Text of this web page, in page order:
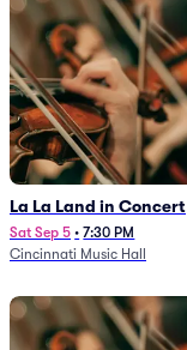
La La Land in Concert
Sat Sep 5 • 7:30 PM
Cincinnati Music Hall